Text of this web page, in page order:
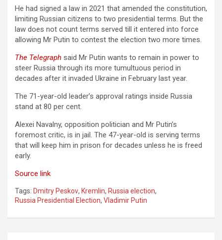
He had signed a law in 2021 that amended the constitution,
limiting Russian citizens to two presidential terms. But the
law does not count terms served till it entered into force
allowing Mr Putin to contest the election two more times.
The Telegraph said Mr Putin wants to remain in power to
steer Russia through its more tumultuous period in
decades after it invaded Ukraine in February last year.
The 71-year-old leader’s approval ratings inside Russia
stand at 80 per cent.
Alexei Navalny, opposition politician and Mr Putin’s
foremost critic, is in jail. The 47-year-old is serving terms
that will keep him in prison for decades unless he is freed
early.
Source link
Tags: Dmitry Peskov, Kremlin, Russia election,
Russia Presidential Election, Vladimir Putin